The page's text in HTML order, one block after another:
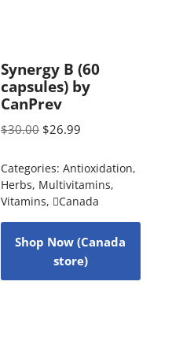
Synergy B (60
capsules) by
CanPrev
$30.00 $26.99
Categories: Antioxidation,
Herbs, Multivitamins,
Vitamins, Canada
Shop Now (Canada
store)